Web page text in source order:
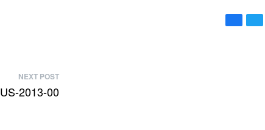
NEXT POST
US-2013-00